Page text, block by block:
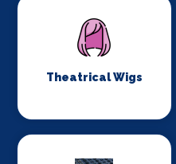
Theatrical Wigs